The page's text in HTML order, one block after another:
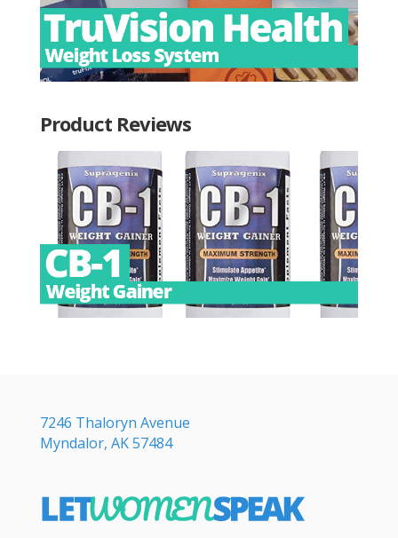
Product Reviews
7246 Thaloryn Avenue
Myndalor, AK 57484